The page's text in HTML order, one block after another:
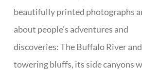
beautifully printed photographs
about people's adventures and
discoveries: The Buffalo River
towering bluffs, its side canyons